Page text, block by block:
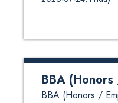
BBA
BBA (Honors /